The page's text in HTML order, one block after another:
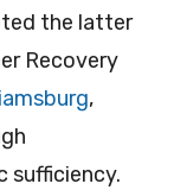
the latter
Recovery
,
sufficiency.